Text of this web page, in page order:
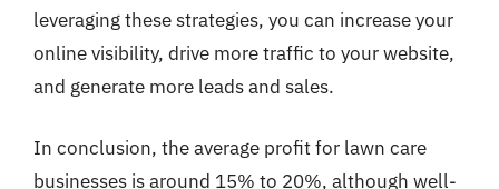
leveraging these strategies, you can increase your
online visibility, drive more traffic to your website,
and generate more leads and sales.
In conclusion, the average profit for lawn care
businesses is around 15% to 20%, although well-